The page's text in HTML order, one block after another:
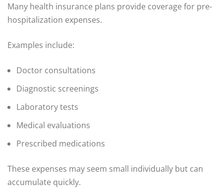
Many health insurance plans provide coverage for pre-
hospitalization expenses.
Examples include:
Doctor consultations
Diagnostic screenings
Laboratory tests
Medical evaluations
Prescribed medications
These expenses may seem small individually but can
accumulate quickly.